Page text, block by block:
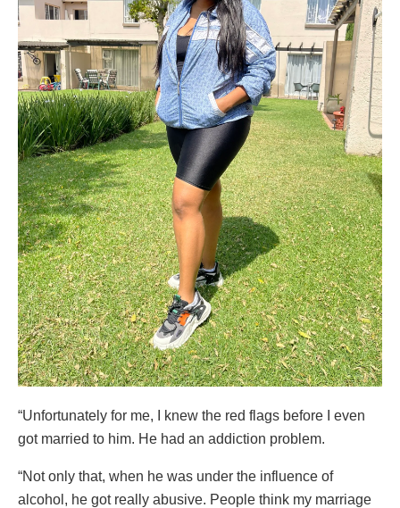
“Unfortunately for me, I knew the red flags before I even
got married to him. He had an addiction problem.
“Not only that, when he was under the influence of
alcohol, he got really abusive. People think my marriage